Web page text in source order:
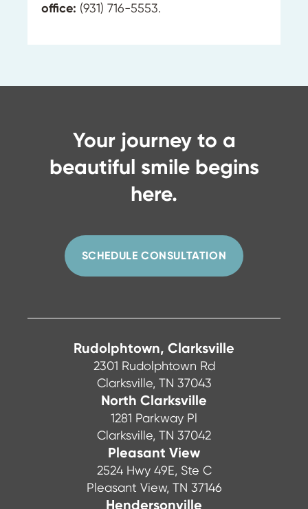
office: (931) 716-5553.
Your journey to a
beautiful smile begins
here.
SCHEDULE CONSULTATION
Rudolphtown, Clarksville
2301 Rudolphtown Rd
Clarksville, TN 37043
North Clarksville
1281 Parkway Pl
Clarksville, TN 37042
Pleasant View
2524 Hwy 49E, Ste C
Pleasant View, TN 37146
Hendersonville